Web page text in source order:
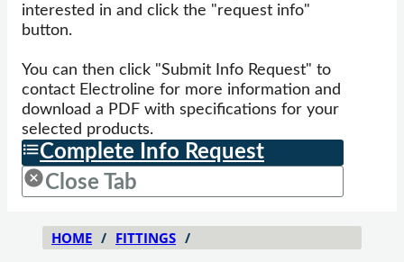
interested in and click the "request info"
button.
You can then click "Submit Info Request" to
contact Electroline for more information and
download a PDF with specifications for your
selected products.
Complete Info Request
Close Tab
HOME / FITTINGS /